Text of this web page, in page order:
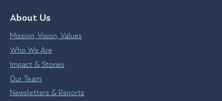
About Us
Mission, Vision, Values
Who We Are
Impact & Stories
Our Team
Newsletters & Reports